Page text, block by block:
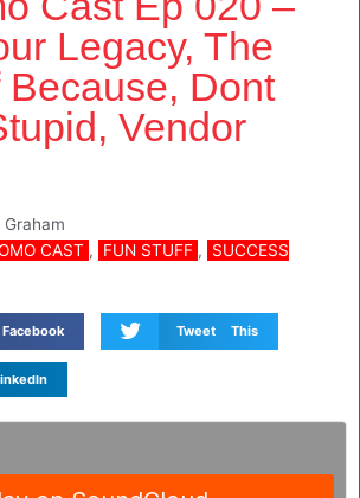
t
t
e
r
e
b
o
o
k
t
r
Legacy, The
Because, Dont
Vendor
Graham
CAST , FUN STUFF ,
SUCCESS
Tweet This